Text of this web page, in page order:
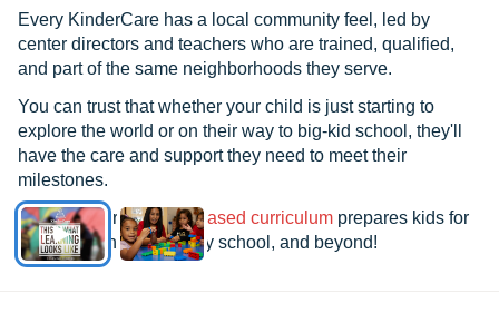
children on a daily basis. I actually don’t
know what I would do without
KinderCare.
Every KinderCare has a local community feel, led by
center directors and teachers who are trained, qualified,
and part of the same neighborhoods they serve.
You can trust that whether your child is just starting to
explore the world or on their way to big-kid school, they'll
have the care and support they need to meet their
milestones.
See how ourresearch-based curriculum prepares kids for
kindergarten, elementary school, and beyond!